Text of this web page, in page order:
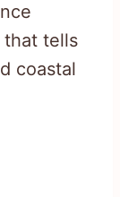
that tells
coastal